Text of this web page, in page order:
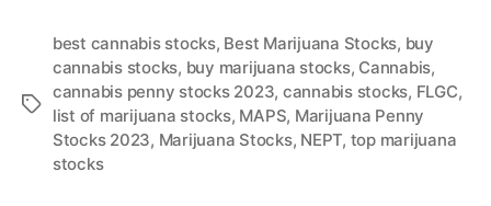
T
best cannabis stocks, Best Marijuana Stocks, buy
cannabis stocks, buy marijuana stocks, Cannabis,
cannabis penny stocks 2023, cannabis stocks, FLGC,
list of marijuana stocks, MAPS, Marijuana Penny
Stocks 2023, Marijuana Stocks, NEPT, top marijuana
stocks